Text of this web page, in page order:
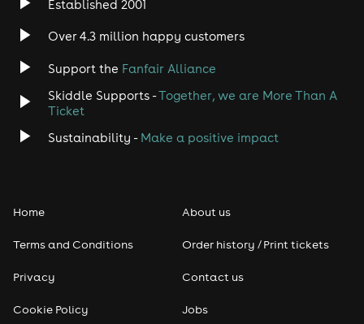
Indie
Jazz
Disco
Rap & Hip Hop
Reggae
Established 2001
Over 4.3 million happy customers
Support the Fanfair Alliance
Skiddle Supports -Together, we are More Than A
Ticket
Sustainability - Make a positive impact
Home
Terms and Conditions
Privacy
Cookie Policy
About us
Order history / Print tickets
Contact us
Jobs